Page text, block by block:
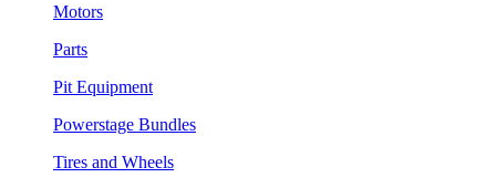
Motors
Parts
Pit Equipment
Powerstage Bundles
Tires and Wheels